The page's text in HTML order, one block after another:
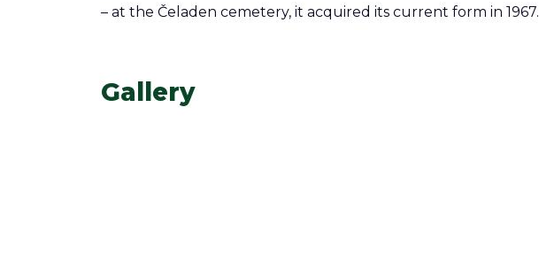
– at the Čeladen cemetery, it acquired its current form in 1967.
Gallery